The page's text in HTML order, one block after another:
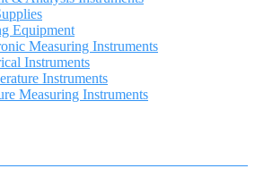
Equipment
Measuring Instruments
Instruments
Instruments
Measuring Instruments